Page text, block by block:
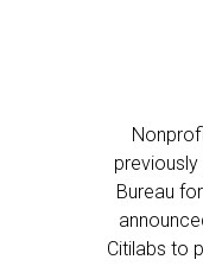
Bureau
Citilabs to